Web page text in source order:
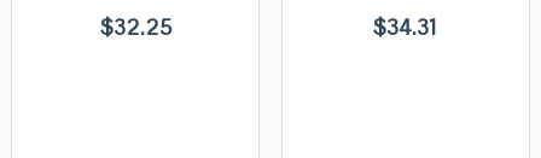
$32.25 $34.31